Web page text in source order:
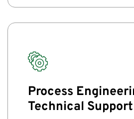
Process
Technical Support